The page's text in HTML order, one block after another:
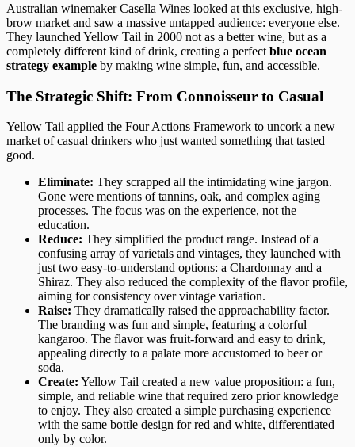
Australian winemaker Casella Wines looked at this exclusive, high-
brow market and saw a massive untapped audience: everyone else.
They launched Yellow Tail in 2000 not as a better wine, but as a
completely different kind of drink, creating a perfect blue ocean
strategy example by making wine simple, fun, and accessible.
The Strategic Shift: From Connoisseur to Casual
Yellow Tail applied the Four Actions Framework to uncork a new
market of casual drinkers who just wanted something that tasted
good.
Eliminate: They scrapped all the intimidating wine jargon.
Gone were mentions of tannins, oak, and complex aging
processes. The focus was on the experience, not the
education.
Reduce: They simplified the product range. Instead of a
confusing array of varietals and vintages, they launched with
just two easy-to-understand options: a Chardonnay and a
Shiraz. They also reduced the complexity of the flavor profile,
aiming for consistency over vintage variation.
Raise: They dramatically raised the approachability factor.
The branding was fun and simple, featuring a colorful
kangaroo. The flavor was fruit-forward and easy to drink,
appealing directly to a palate more accustomed to beer or
soda.
Create: Yellow Tail created a new value proposition: a fun,
simple, and reliable wine that required zero prior knowledge
to enjoy. They also created a simple purchasing experience
with the same bottle design for red and white, differentiated
only by color.